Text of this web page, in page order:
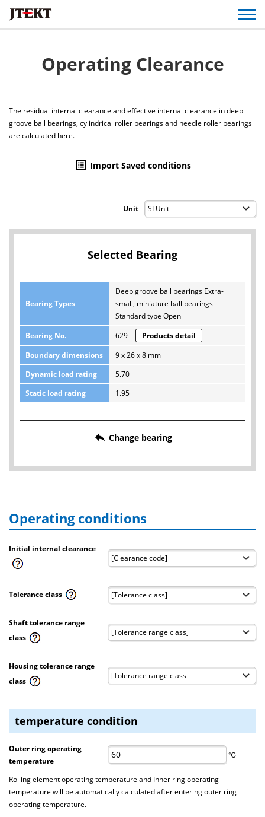
Operating Clearance
The residual internal clearance and effective internal clearance in deep
groove ball bearings, cylindrical roller bearings and needle roller bearings
are calculated here.
list_alt Import Saved conditions
Unit
Selected Bearing
Bearing Types
Deep groove ball bearings Extra-
small, miniature ball bearings
Standard type Open
Bearing No.
629
Products detail
Boundary dimensions
9 x 26 x 8 mm
Dynamic load rating
5.70
Static load rating
1.95
reply Change bearing
Operating conditions
Initial internal clearance
Tolerance class
Shaft tolerance range
class
Housing tolerance range
class
temperature condition
Outer ring operating
temperature
℃
Rolling element operating temperature and Inner ring operating
temperature will be automatically calculated after entering outer ring
operating temperature.